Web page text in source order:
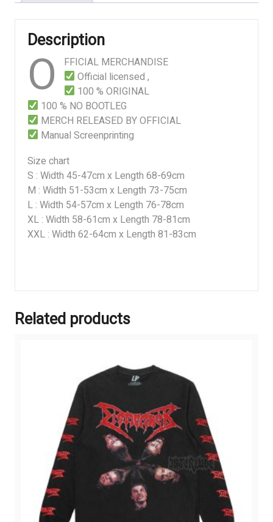
Description
O
FFICIAL MERCHANDISE
Official licensed ,
100 % ORIGINAL
100 % NO BOOTLEG
MERCH RELEASED BY OFFICIAL
Manual Screenprinting
Size chart
S : Width 45-47cm x Length 68-69cm
M : Width 51-53cm x Length 73-75cm
L : Width 54-57cm x Length 76-78cm
XL : Width 58-61cm x Length 78-81cm
XXL : Width 62-64cm x Length 81-83cm
Related products